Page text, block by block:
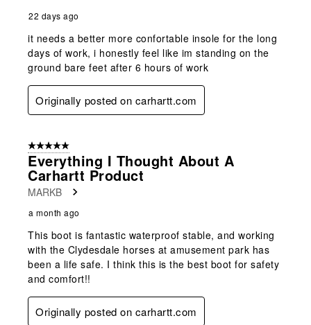
22 days ago
it needs a better more confortable insole for the long
days of work, i honestly feel like im standing on the
ground bare feet after 6 hours of work
Originally posted on carhartt.com
5 out of 5 stars.
Everything I Thought About A
Carhartt Product
MARKB
a month ago
This boot is fantastic waterproof stable, and working
with the Clydesdale horses at amusement park has
been a life safe. I think this is the best boot for safety
and comfort!!
Originally posted on carhartt.com